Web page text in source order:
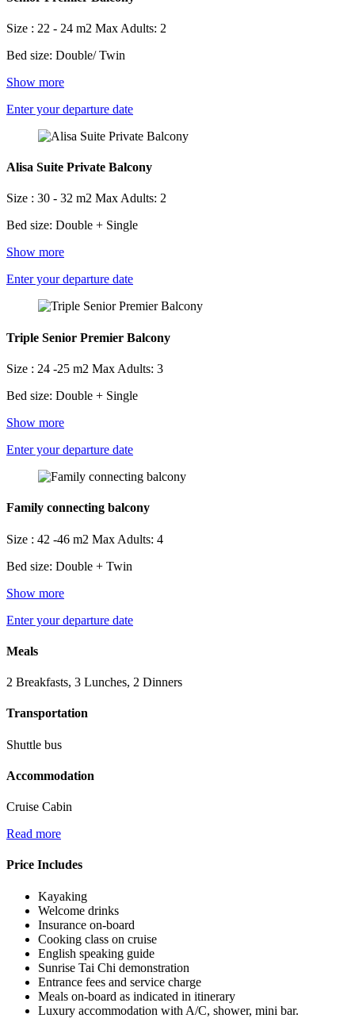
Size : 22 - 24 m2 Max Adults: 2
Bed size: Double/ Twin
Show more
Enter your departure date
Alisa Suite Private Balcony
Size : 30 - 32 m2 Max Adults: 2
Bed size: Double + Single
Show more
Enter your departure date
Triple Senior Premier Balcony
Size : 24 -25 m2 Max Adults: 3
Bed size: Double + Single
Show more
Enter your departure date
Family connecting balcony
Size : 42 -46 m2 Max Adults: 4
Bed size: Double + Twin
Show more
Enter your departure date
Meals
2 Breakfasts, 3 Lunches, 2 Dinners
Transportation
Shuttle bus
Accommodation
Cruise Cabin
Read more
Price Includes
Kayaking
Welcome drinks
Insurance on-board
Cooking class on cruise
English speaking guide
Sunrise Tai Chi demonstration
Entrance fees and service charge
Meals on-board as indicated in itinerary
Luxury accommodation with A/C, shower, mini bar.